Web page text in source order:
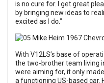
is no cure for. I get great
by bringing new ideas to
excited as I do.”
With V12LS’s base of
the two-brother team living
were aiming for, it only
a functioning US-based car.